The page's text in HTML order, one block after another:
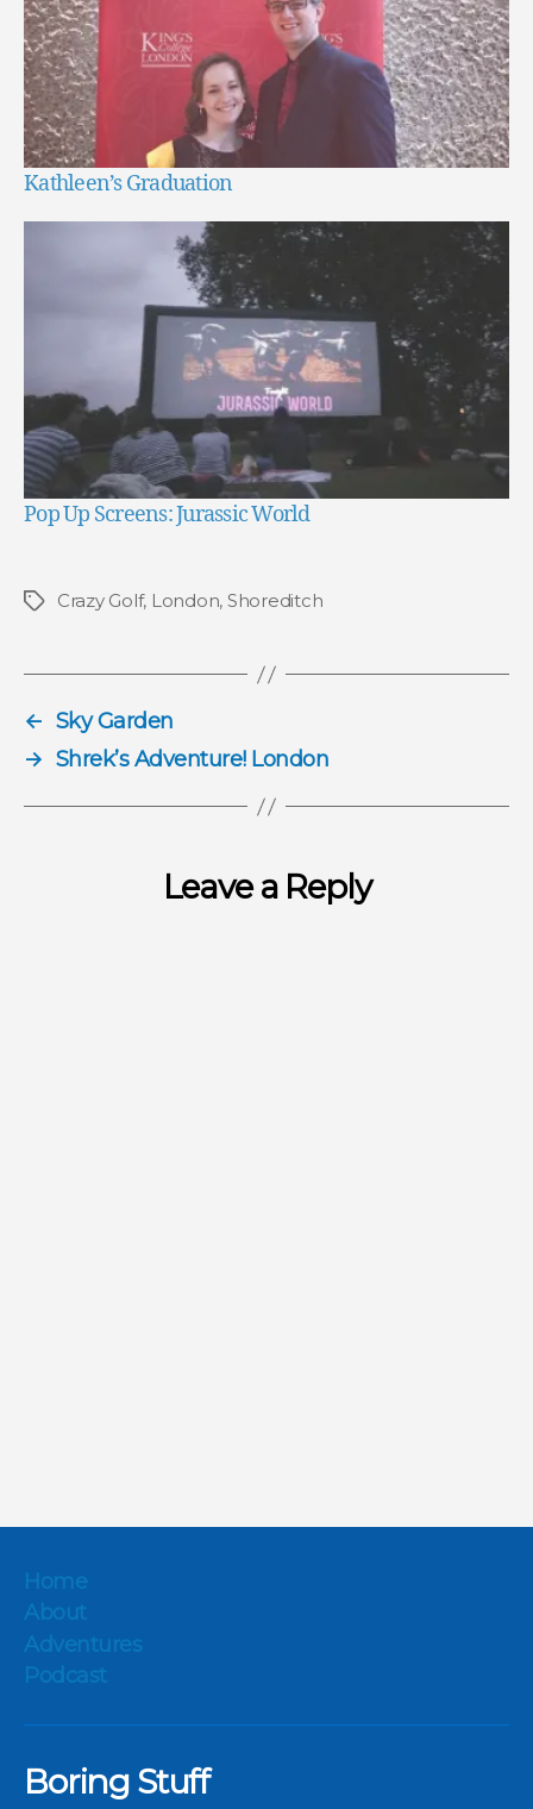
Kathleen’s Graduation
Pop Up Screens: Jurassic World
TagsCrazy Golf, London, Shoreditch
← Sky Garden
→ Shrek’s Adventure! London
Leave a Reply
Home
About
Adventures
Podcast
Boring Stuff